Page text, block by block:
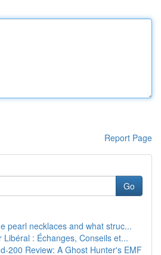
Report Page
Go
pearl necklaces and what struc...
Libéral : Échanges, Conseils et...
200 Review: A Ghost Hunter's EMF